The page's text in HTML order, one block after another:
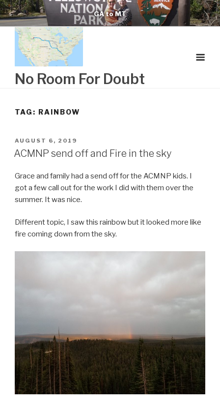
Skip
to
content
GA to MT
No Room For Doubt
TAG: RAINBOW
POSTED
ON
AUGUST 6, 2019
ACMNP send off and Fire in the sky
Grace and family had a send off for the ACMNP kids. I
got a few call out for the work I did with them over the
summer. It was nice.
Different topic, I saw this rainbow but it looked more like
fire coming down from the sky.